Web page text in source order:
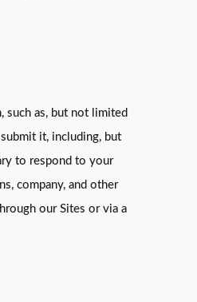
such as, but not limited
it, including, but
to respond to your
company, and other
our Sites or via a